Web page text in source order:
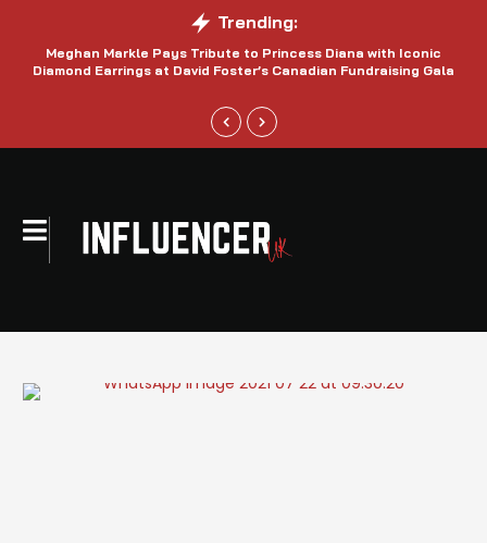
Trending:
Meghan Markle Pays Tribute to Princess Diana with Iconic
Diamond Earrings at David Foster’s Canadian Fundraising Gala